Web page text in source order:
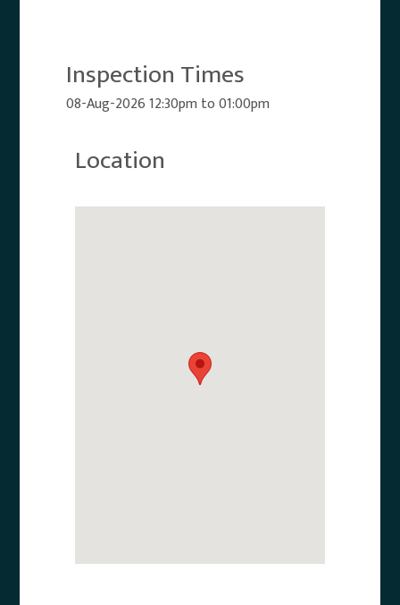
Inspection Times
08-Aug-2026 12:30pm to 01:00pm
Location